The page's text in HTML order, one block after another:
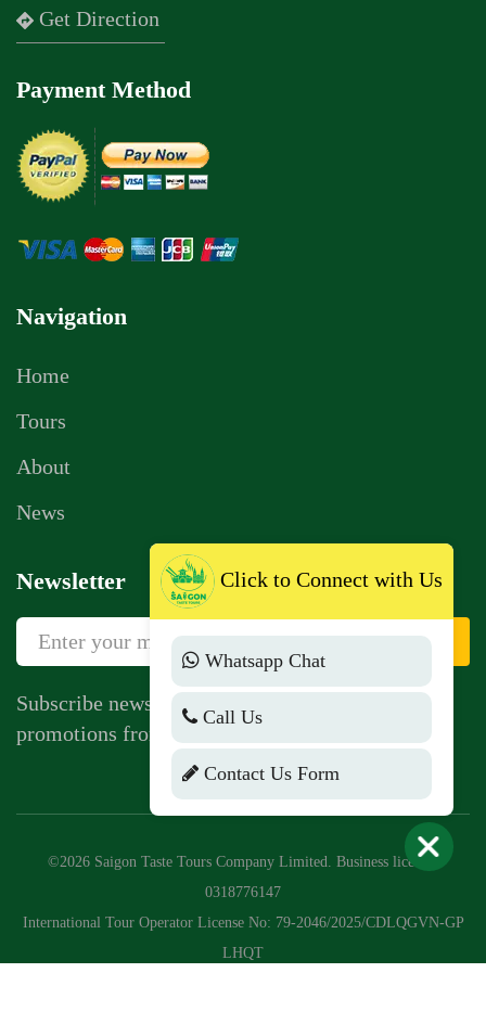
Get Direction
Payment Method
Navigation
Home
Tours
About
News
Newsletter
Sign Up
Subscribe newsletter to get news, vouchers,
promotions from us.
©2026 Saigon Taste Tours Company Limited. Business license:
0318776147
International Tour Operator License No: 79-2046/2025/CDLQGVN-GP
LHQT
Click to Connect with Us
Whatsapp Chat
Call Us
Contact Us Form